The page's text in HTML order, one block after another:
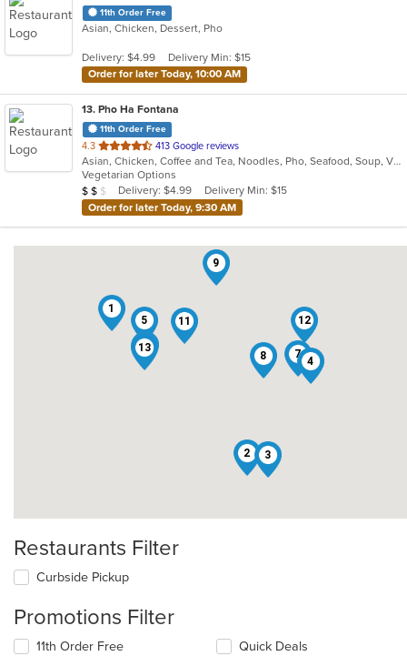
11th Order Free
Asian, Chicken, Dessert, Pho
Delivery: $4.99
Delivery Min: $15
Order for later Today, 10:00 AM
13. Pho Ha Fontana
11th Order Free
4.3 out
of
5
stars.
413 Google reviews
Asian, Chicken, Coffee and Tea, Noodles, Pho, Seafood, Soup, Vietnamese
Vegetarian Options
Average Item Cost: $14
$ $ $ Delivery: $4.99
Delivery Min: $15
Order for later Today, 9:30 AM
1
2 3
4
5
6
7
8
9
10
11 12
13
Restaurants Filter
Curbside Pickup
Promotions Filter
11th Order Free Quick Deals